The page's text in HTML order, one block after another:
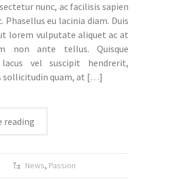
nunc, ac facilisis sapien
Phasellus eu lacinia diam. Duis
lorem vulputate aliquet ac at
non ante tellus. Quisque
vel suscipit hendrerit,
sollicitudin quam, at […]
reading
News, Passion